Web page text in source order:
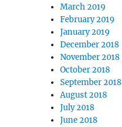
March 2019
February 2019
January 2019
December 2018
November 2018
October 2018
September 2018
August 2018
July 2018
June 2018